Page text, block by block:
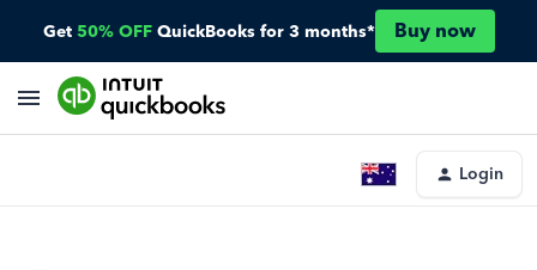
Get 50% OFF QuickBooks for 3 months* Buy now
Login